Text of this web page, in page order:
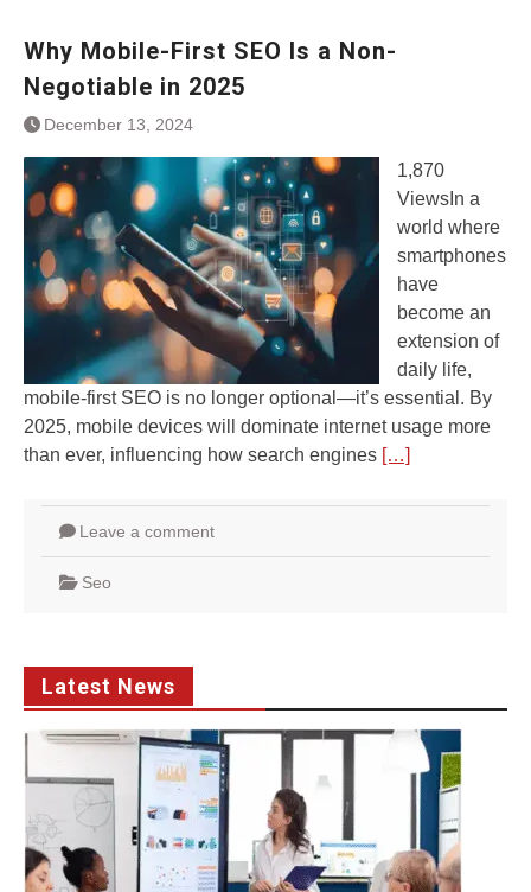
Why Mobile-First SEO Is a Non-
Negotiable in 2025
December 13, 2024
1,870
ViewsIn a
world where
smartphones
have
become an
extension of
daily life,
mobile-first SEO is no longer optional—it’s essential. By
2025, mobile devices will dominate internet usage more
than ever, influencing how search engines […]
Leave a comment
Seo
Latest News